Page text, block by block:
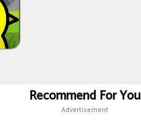
Recommend For You
Advertisement